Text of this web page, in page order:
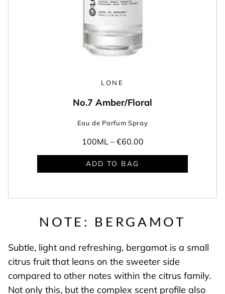
LONE
No.7 Amber/Floral
Eau de Parfum Spray
100ML – €60.00
ADD TO BAG
NOTE: BERGAMOT
Subtle, light and refreshing, bergamot is a small
citrus fruit that leans on the sweeter side
compared to other notes within the citrus family.
Not only this, but the complex scent profile also